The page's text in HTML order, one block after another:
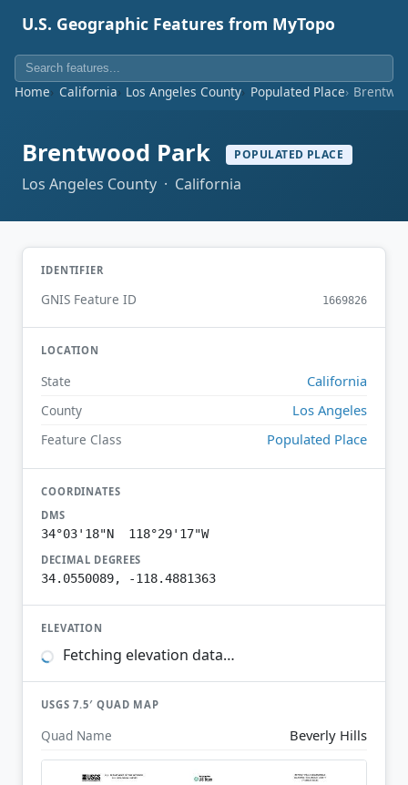
U.S. Geographic Features from MyTopo
Home California Los Angeles County Populated Place
Brentwood Park POPULATED PLACE
Los Angeles County · California
IDENTIFIER
GNIS Feature ID 1669826
LOCATION
State California
County Los Angeles
Feature Class Populated Place
COORDINATES
DMS
34°03'18"N 118°29'17"W
DECIMAL DEGREES
34.0550089, -118.4881363
ELEVATION
Fetching elevation data…
USGS 7.5′ QUAD MAP
Quad Name Beverly Hills